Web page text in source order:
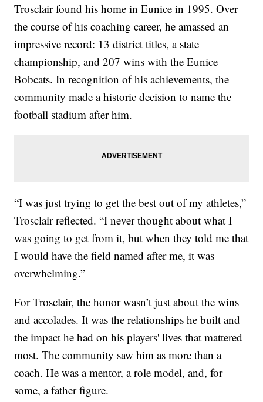
Trosclair found his home in Eunice in 1995. Over
the course of his coaching career, he amassed an
impressive record: 13 district titles, a state
championship, and 207 wins with the Eunice
Bobcats. In recognition of his achievements, the
community made a historic decision to name the
football stadium after him.
“I was just trying to get the best out of my athletes,”
Trosclair reflected. “I never thought about what I
was going to get from it, but when they told me that
I would have the field named after me, it was
overwhelming.”
For Trosclair, the honor wasn’t just about the wins
and accolades. It was the relationships he built and
the impact he had on his players' lives that mattered
most. The community saw him as more than a
coach. He was a mentor, a role model, and, for
some, a father figure.